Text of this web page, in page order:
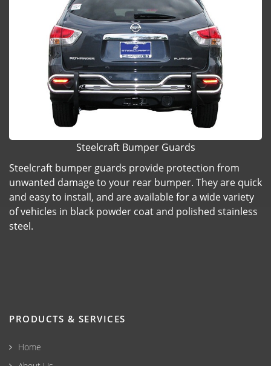
Steelcraft Bumper Guards
Steelcraft bumper guards provide protection from
unwanted damage to your rear bumper. They are quick
and easy to install, and are available for a wide variety
of vehicles in black powder coat and polished stainless
steel.
PRODUCTS & SERVICES
Home